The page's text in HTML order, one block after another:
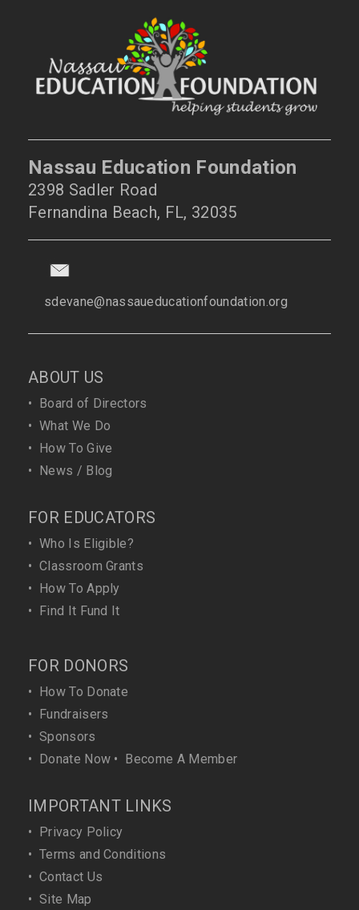
Nassau Education Foundation
2398 Sadler Road
Fernandina Beach, FL, 32035
sdevane@nassaueducationfoundation.org
ABOUT US
• Board of Directors
• What We Do
• How To Give
• News / Blog
FOR EDUCATORS
• Who Is Eligible?
• Classroom Grants
• How To Apply
• Find It Fund It
FOR DONORS
• How To Donate
• Fundraisers
• Sponsors
• Donate Now • Become A Member
IMPORTANT LINKS
• Privacy Policy
• Terms and Conditions
• Contact Us
• Site Map